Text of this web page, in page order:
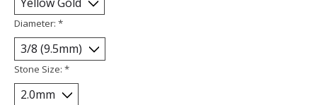
Diameter: *
Stone Size: *